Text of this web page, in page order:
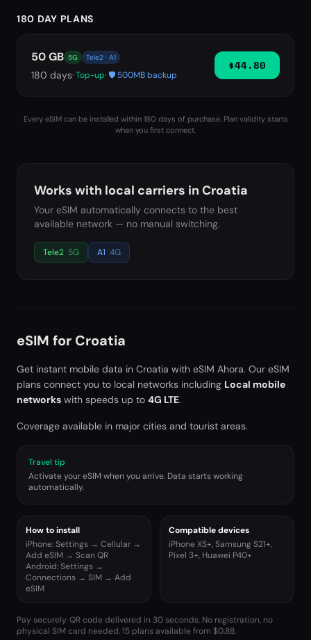
180 DAY PLANS
50 GB 5G Tele2 · A1
180 days· Top-up· 🛡️ 500MB backup
$44.80
Every eSIM can be installed within 180 days of purchase. Plan validity starts
when you first connect.
Works with local carriers in Croatia
Your eSIM automatically connects to the best
available network — no manual switching.
Tele2 5G A1 4G
eSIM for Croatia
Get instant mobile data in Croatia with eSIM Ahora. Our eSIM
plans connect you to local networks including Local mobile
networks with speeds up to 4G LTE.
Coverage available in major cities and tourist areas.
Travel tip
Activate your eSIM when you arrive. Data starts working
automatically.
How to install
iPhone: Settings → Cellular →
Add eSIM → Scan QR
Android: Settings →
Connections → SIM → Add
eSIM
Compatible devices
iPhone XS+, Samsung S21+,
Pixel 3+, Huawei P40+
Pay securely. QR code delivered in 30 seconds. No registration, no
physical SIM card needed.15 plans available from $0.88.